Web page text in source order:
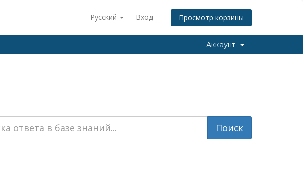
Русский Вход Просмотр корзины
Аккаунт